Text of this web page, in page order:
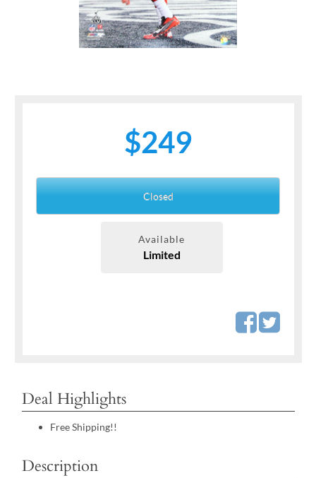
$249
Closed
Available
Limited
Deal Highlights
Free Shipping!!
Description